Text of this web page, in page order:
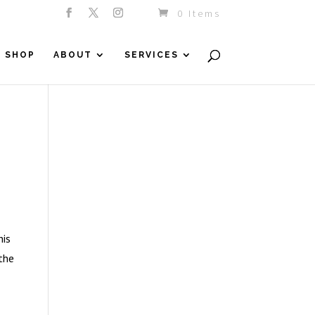
0 Items
SHOP ABOUT SERVICES